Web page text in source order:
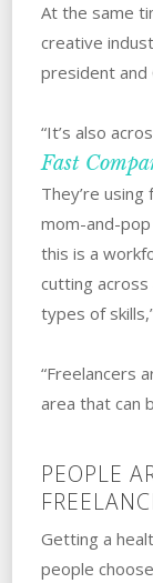
At the same
creative
president and
“It’s also
Fast
They’re
mom-and-
this is a
cutting
types of
“Freelancers
area that can
PEOPLE
Getting a
people